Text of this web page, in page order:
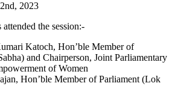
2023
the session:-
Katoch, Hon’ble Member of
and Chairperson, Joint Parliamentary
of Women
Hon’ble Member of Parliament (Lok